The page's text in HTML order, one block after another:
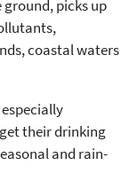
picks up
coastal waters
their drinking
and rain-